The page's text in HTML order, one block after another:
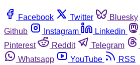
Facebook Twitter Bluesky
Github
Instagram Linkedin
Pinterest
Reddit Telegram
Whatsapp
YouTube RSS